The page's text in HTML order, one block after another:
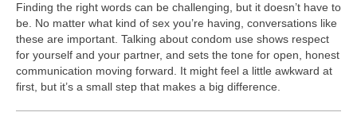
Finding the right words can be challenging, but it doesn’t have to
be. No matter what kind of sex you’re having, conversations like
these are important. Talking about condom use shows respect
for yourself and your partner, and sets the tone for open, honest
communication moving forward. It might feel a little awkward at
first, but it’s a small step that makes a big difference.